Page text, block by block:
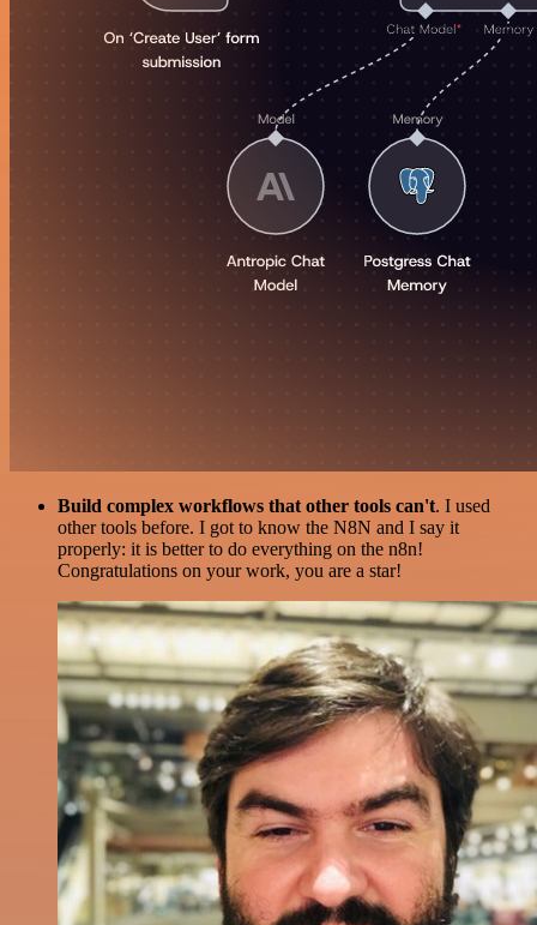
Build complex workflows that other tools can't. I used
other tools before. I got to know the N8N and I say it
properly: it is better to do everything on the n8n!
Congratulations on your work, you are a star!